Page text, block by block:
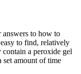
answers to how to
to find, relatively
a peroxide gel
set amount of time